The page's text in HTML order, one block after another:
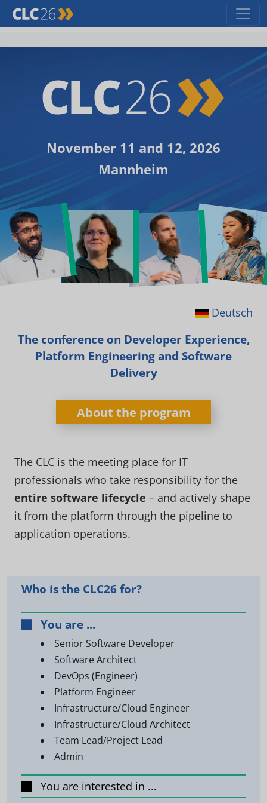
November 11 and 12, 2026
Mannheim
Deutsch
The conference on Developer Experience,
Platform Engineering and Software
Delivery
About the program
The CLC is the meeting place for IT
professionals who take responsibility for the
entire software lifecycle – and actively shape
it from the platform through the pipeline to
application operations.
Who is the CLC26 for?
You are ...
Senior Software Developer
Software Architect
DevOps (Engineer)
Platform Engineer
Infrastructure/Cloud Engineer
Infrastructure/Cloud Architect
Team Lead/Project Lead
Admin
You are interested in ...